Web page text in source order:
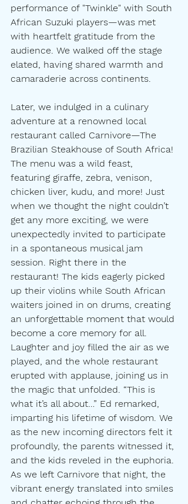
performance of "Twinkle" with South
African Suzuki players—was met
with heartfelt gratitude from the
audience. We walked off the stage
elated, having shared warmth and
camaraderie across continents.
Later, we indulged in a culinary
adventure at a renowned local
restaurant called Carnivore—The
Brazilian Steakhouse of South Africa!
The menu was a wild feast,
featuring giraffe, zebra, venison,
chicken liver, kudu, and more! Just
when we thought the night couldn’t
get any more exciting, we were
unexpectedly invited to participate
in a spontaneous musical jam
session. Right there in the
restaurant! The kids eagerly picked
up their violins while South African
waiters joined in on drums, creating
an unforgettable moment that would
become a core memory for all.
Laughter and joy filled the air as we
played, and the whole restaurant
erupted with applause, joining us in
the magic that unfolded. “This is
what it’s all about…” Ed remarked,
imparting his lifetime of wisdom. We
as the new incoming directors felt it
profoundly, the parents witnessed it,
and the kids reveled in the euphoria.
As we left Carnivore that night, the
vibrant energy translated into smiles